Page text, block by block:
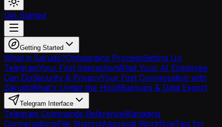
Get Started
Getting Started
What is Sarudo?Onboarding ProcessSetting Up
TelegramYour First InteractionWhat Your AI Employee
Can DoSecurity & PrivacyYour First Conversation with
SarudoWhat's Under the HoodBackups & Data Export
Telegram Interface
Telegram Commands ReferenceManaging
ConversationsFile SharingApproval WorkflowTips for